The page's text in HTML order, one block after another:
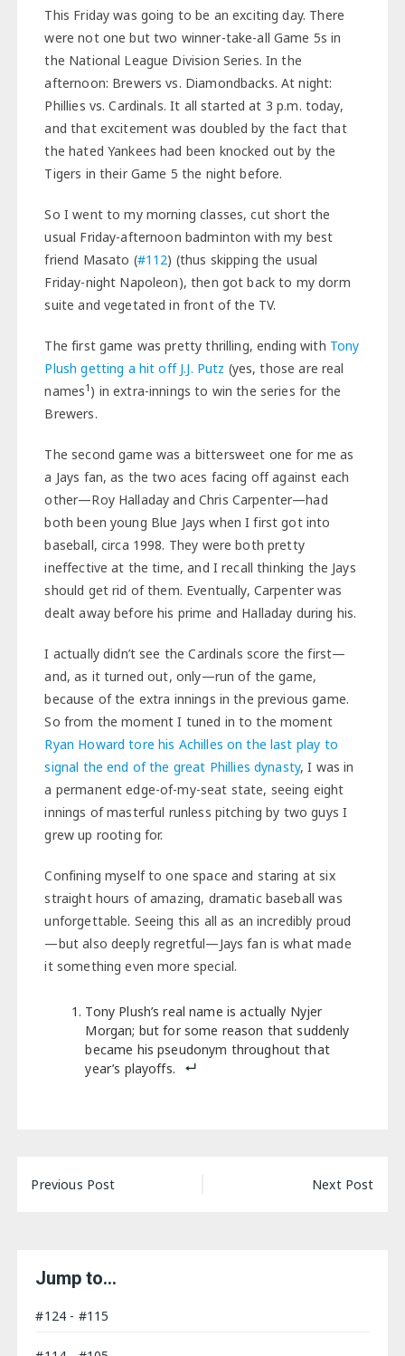
This Friday was going to be an exciting day. There
were not one but two winner-take-all Game 5s in
the National League Division Series. In the
afternoon: Brewers vs. Diamondbacks. At night:
Phillies vs. Cardinals. It all started at 3 p.m. today,
and that excitement was doubled by the fact that
the hated Yankees had been knocked out by the
Tigers in their Game 5 the night before.
So I went to my morning classes, cut short the
usual Friday-afternoon badminton with my best
friend Masato (#112) (thus skipping the usual
Friday-night Napoleon), then got back to my dorm
suite and vegetated in front of the TV.
The first game was pretty thrilling, ending with Tony
Plush getting a hit off J.J. Putz (yes, those are real
names1 ) in extra-innings to win the series for the
Brewers.
The second game was a bittersweet one for me as
a Jays fan, as the two aces facing off against each
other—Roy Halladay and Chris Carpenter—had
both been young Blue Jays when I first got into
baseball, circa 1998. They were both pretty
ineffective at the time, and I recall thinking the Jays
should get rid of them. Eventually, Carpenter was
dealt away before his prime and Halladay during his.
I actually didn’t see the Cardinals score the first—
and, as it turned out, only—run of the game,
because of the extra innings in the previous game.
So from the moment I tuned in to the moment
Ryan Howard tore his Achilles on the last play to
signal the end of the great Phillies dynasty, I was in
a permanent edge-of-my-seat state, seeing eight
innings of masterful runless pitching by two guys I
grew up rooting for.
Confining myself to one space and staring at six
straight hours of amazing, dramatic baseball was
unforgettable. Seeing this all as an incredibly proud
—but also deeply regretful—Jays fan is what made
it something even more special.
Tony Plush’s real name is actually Nyjer
Morgan; but for some reason that suddenly
became his pseudonym throughout that
year’s playoffs.
Post
Previous Post Next Post
Jump to…
#124 - #115